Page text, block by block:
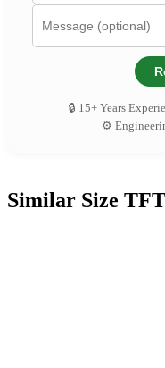
🔒 15+ Years
⚙️
Similar Size